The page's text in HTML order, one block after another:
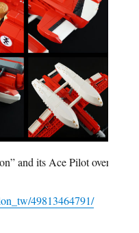
and its Ace Pilot over
49813464791/